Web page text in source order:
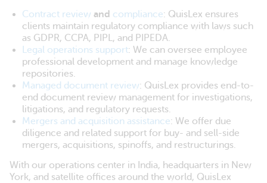
Contract review and compliance: QuisLex ensures
clients maintain regulatory compliance with laws such
as GDPR, CCPA, PIPL, and PIPEDA.
Legal operations support: We can oversee employee
professional development and manage knowledge
repositories.
Managed document review: QuisLex provides end-to-
end document review management for investigations,
litigations, and regulatory requests.
Mergers and acquisition assistance: We offer due
diligence and related support for buy- and sell-side
mergers, acquisitions, spinoffs, and restructurings.
With our operations center in India, headquarters in New
York, and satellite offices around the world, QuisLex